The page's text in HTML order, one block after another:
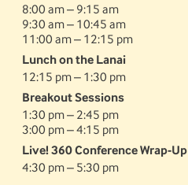
8:00 am – 9:15 am
9:30 am – 10:45 am
11:00 am – 12:15 pm
Lunch on the Lanai
12:15 pm – 1:30 pm
Breakout Sessions
1:30 pm – 2:45 pm
3:00 pm – 4:15 pm
Live! 360 Conference Wrap-Up
4:30 pm – 5:30 pm